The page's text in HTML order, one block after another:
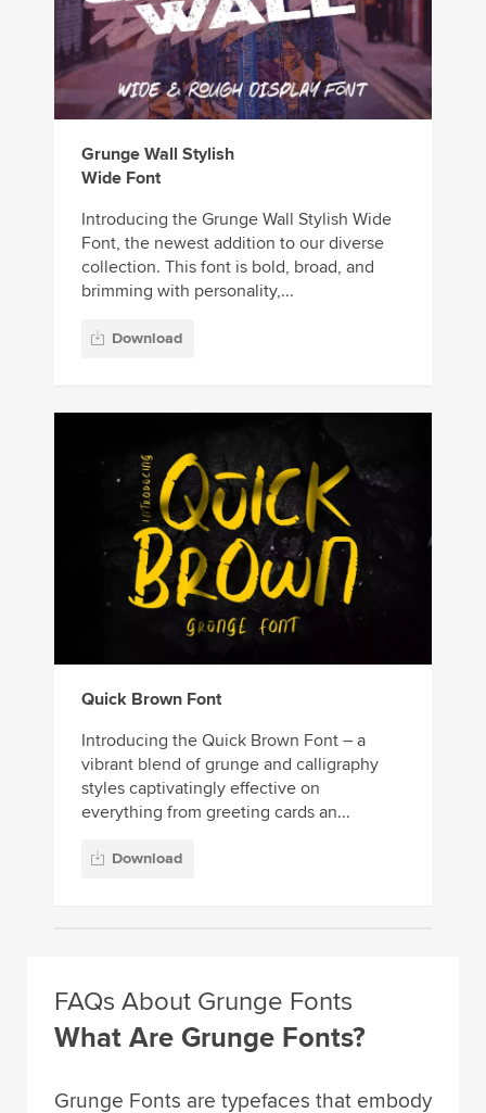
Grunge Wall Stylish
Wide Font
Introducing the Grunge Wall Stylish Wide
Font, the newest addition to our diverse
collection. This font is bold, broad, and
brimming with personality,...
Download
Quick Brown Font
Introducing the Quick Brown Font – a
vibrant blend of grunge and calligraphy
styles captivatingly effective on
everything from greeting cards an...
Download
FAQs About Grunge Fonts
What Are Grunge Fonts?
Grunge Fonts are typefaces that embody